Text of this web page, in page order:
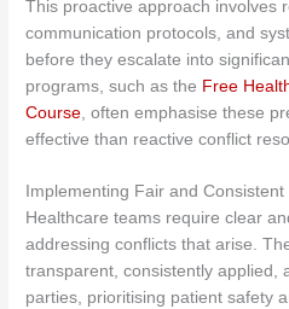
This proactive approach involves
communication protocols, and
before they escalate into
programs , such as the Free
Course , often emphasise these
effective than reactive conflict
Implementing Fair and
Healthcare teams require clear
addressing conflicts that arise.
transparent, consistently applied,
parties, prioritising patient safety